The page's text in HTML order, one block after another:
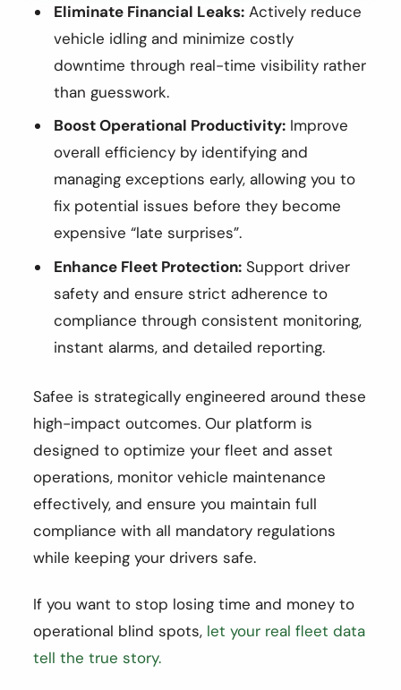
Eliminate Financial Leaks: Actively reduce
vehicle idling and minimize costly
downtime through real-time visibility rather
than guesswork.
Boost Operational Productivity: Improve
overall efficiency by identifying and
managing exceptions early, allowing you to
fix potential issues before they become
expensive “late surprises”.
Enhance Fleet Protection: Support driver
safety and ensure strict adherence to
compliance through consistent monitoring,
instant alarms, and detailed reporting.
Safee is strategically engineered around these
high-impact outcomes. Our platform is
designed to optimize your fleet and asset
operations, monitor vehicle maintenance
effectively, and ensure you maintain full
compliance with all mandatory regulations
while keeping your drivers safe.
If you want to stop losing time and money to
operational blind spots, let your real fleet data
tell the true story.